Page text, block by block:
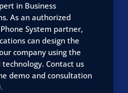
in Business
As an authorized
System partner,
can design the
company using the
Contact us
demo and consultation